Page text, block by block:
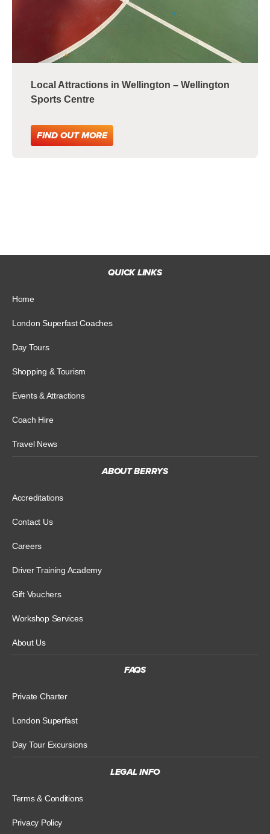
Local Attractions in Wellington – Wellington
Sports Centre
FIND OUT MORE
QUICK LINKS
Home
London Superfast Coaches
Day Tours
Shopping & Tourism
Events & Attractions
Coach Hire
Travel News
ABOUT BERRYS
Accreditations
Contact Us
Careers
Driver Training Academy
Gift Vouchers
Workshop Services
About Us
FAQS
Private Charter
London Superfast
Day Tour Excursions
LEGAL INFO
Terms & Conditions
Privacy Policy